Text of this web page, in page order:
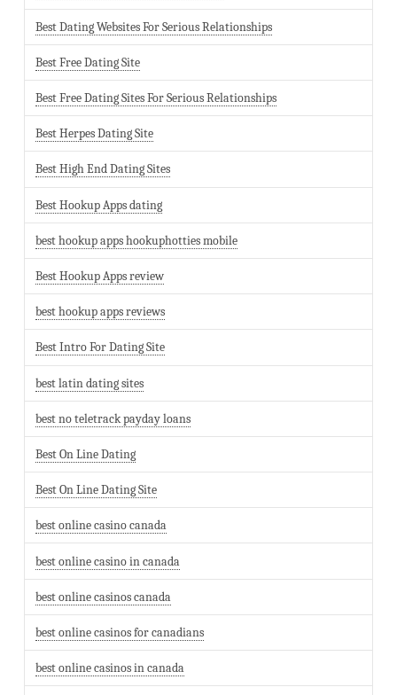
Best Dating Websites For Serious Relationships
Best Free Dating Site
Best Free Dating Sites For Serious Relationships
Best Herpes Dating Site
Best High End Dating Sites
Best Hookup Apps dating
best hookup apps hookuphotties mobile
Best Hookup Apps review
best hookup apps reviews
Best Intro For Dating Site
best latin dating sites
best no teletrack payday loans
Best On Line Dating
Best On Line Dating Site
best online casino canada
best online casino in canada
best online casinos canada
best online casinos for canadians
best online casinos in canada